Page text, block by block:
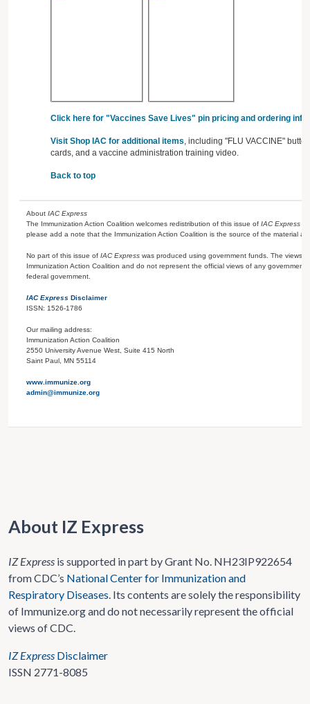
Click here for "Vaccines Save Lives" pin pricing and ordering
Visit Shop IAC for additional items, including "FLU VACCINE"
cards, and a vaccine administration training video.
Back to top
About IAC Express
The Immunization Action Coalition welcomes redistribution of this issue of IAC Express
please add a note that the Immunization Action Coalition is the source of the material
No part of this issue of IAC Express was produced using government funds. The views
Immunization Action Coalition and do not represent the official views of any
federal government.
IAC Express Disclaimer
ISSN: 1526-1786
Our mailing address:
Immunization Action Coalition
2550 University Avenue West, Suite 415 North
Saint Paul, MN 55114
www.immunize.org
admin@immunize.org
About IZ Express
IZ Express is supported in part by Grant No. NH23IP922654
from CDC’s National Center for Immunization and
Respiratory Diseases. Its contents are solely the responsibility
of Immunize.org and do not necessarily represent the official
views of CDC.
IZ Express Disclaimer
ISSN 2771-8085